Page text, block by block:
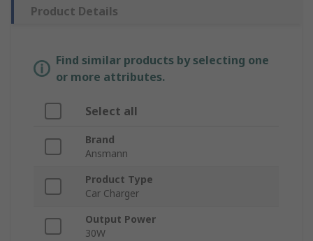
Product Details
Find similar products by selecting one
or more attributes.
Select all
Brand
Ansmann
Product Type
Car Charger
Output Power
30W